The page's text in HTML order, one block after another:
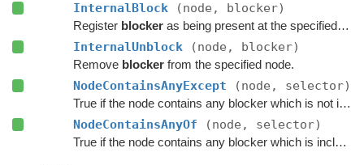
InternalBlock (node, blocker)
Register blockeras being present at the specified node.
InternalUnblock (node, blocker)
Remove blockerfrom the specified node.
NodeContainsAnyExcept (node, selector)
True if the node contains any blocker which is not included in the
NodeContainsAnyOf (node, selector)
True if the node contains any blocker which is included in the